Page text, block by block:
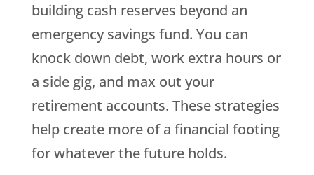
building cash reserves beyond an
emergency savings fund. You can
knock down debt, work extra hours or
a side gig, and max out your
retirement accounts. These strategies
help create more of a financial footing
for whatever the future holds.